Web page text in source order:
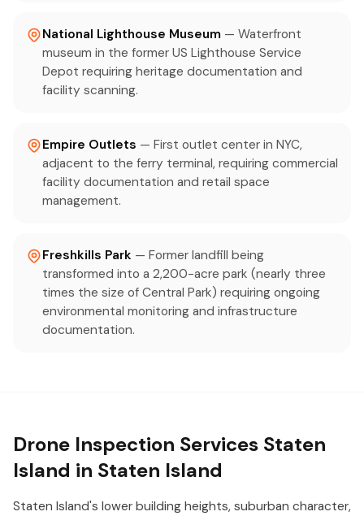
National Lighthouse Museum — Waterfront
museum in the former US Lighthouse Service
Depot requiring heritage documentation and
facility scanning.
Empire Outlets — First outlet center in NYC,
adjacent to the ferry terminal, requiring commercial
facility documentation and retail space
management.
Freshkills Park — Former landfill being
transformed into a 2,200-acre park (nearly three
times the size of Central Park) requiring ongoing
environmental monitoring and infrastructure
documentation.
Drone Inspection Services Staten
Island in Staten Island
Staten Island's lower building heights, suburban character,